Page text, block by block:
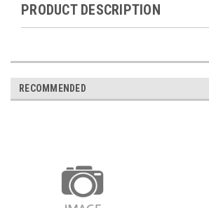
PRODUCT DESCRIPTION
RECOMMENDED